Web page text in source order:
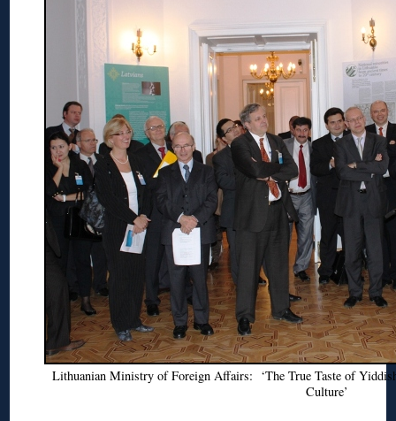
Lithuanian Ministry of Foreign Affairs: ‘The True Taste of
Culture’